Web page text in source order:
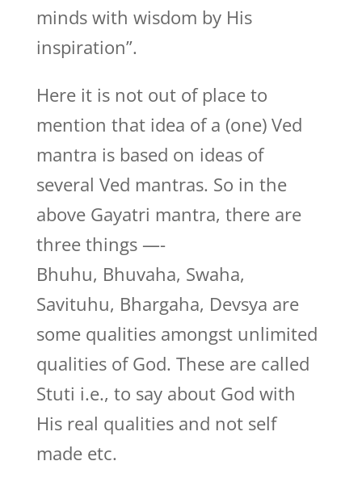
minds with wisdom by His
inspiration”.
Here it is not out of place to
mention that idea of a (one) Ved
mantra is based on ideas of
several Ved mantras. So in the
above Gayatri mantra, there are
three things —-
Bhuhu, Bhuvaha, Swaha,
Savituhu, Bhargaha, Devsya are
some qualities amongst unlimited
qualities of God. These are called
Stuti i.e., to say about God with
His real qualities and not self
made etc.